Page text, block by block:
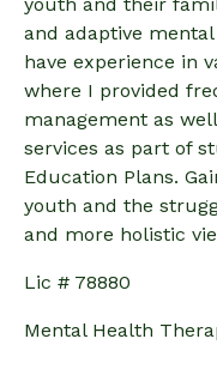
and adaptive
have experience in
where I provided
management as
services as part of
Education Plans.
youth and the
and more holistic
Lic # 78880
Mental Health